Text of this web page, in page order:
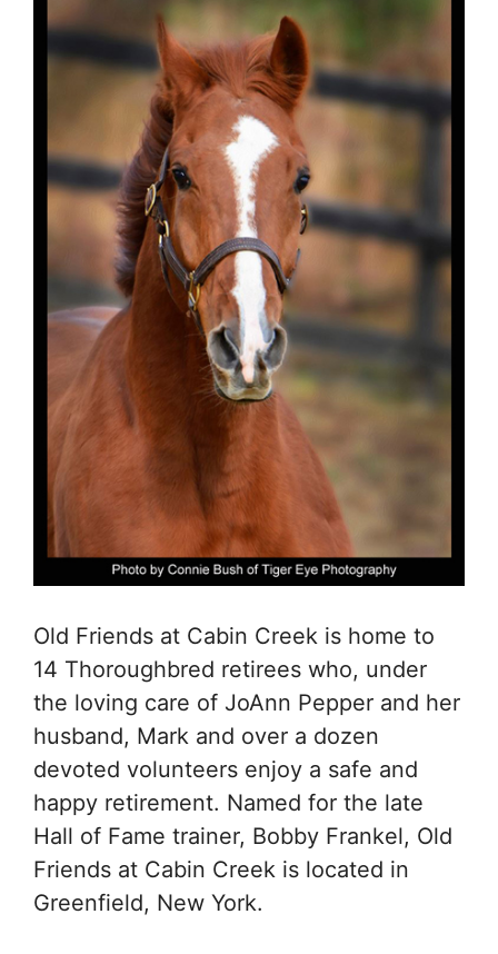
Old Friends at Cabin Creek is home to
14 Thoroughbred retirees who, under
the loving care of JoAnn Pepper and her
husband, Mark and over a dozen
devoted volunteers enjoy a safe and
happy retirement. Named for the late
Hall of Fame trainer, Bobby Frankel, Old
Friends at Cabin Creek is located in
Greenfield, New York.